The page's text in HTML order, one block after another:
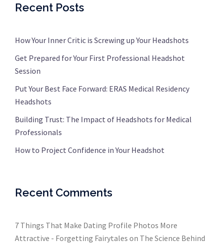
Recent Posts
How Your Inner Critic is Screwing up Your Headshots
Get Prepared for Your First Professional Headshot
Session
Put Your Best Face Forward: ERAS Medical Residency
Headshots
Building Trust: The Impact of Headshots for Medical
Professionals
How to Project Confidence in Your Headshot
Recent Comments
7 Things That Make Dating Profile Photos More
Attractive - Forgetting Fairytales on The Science Behind